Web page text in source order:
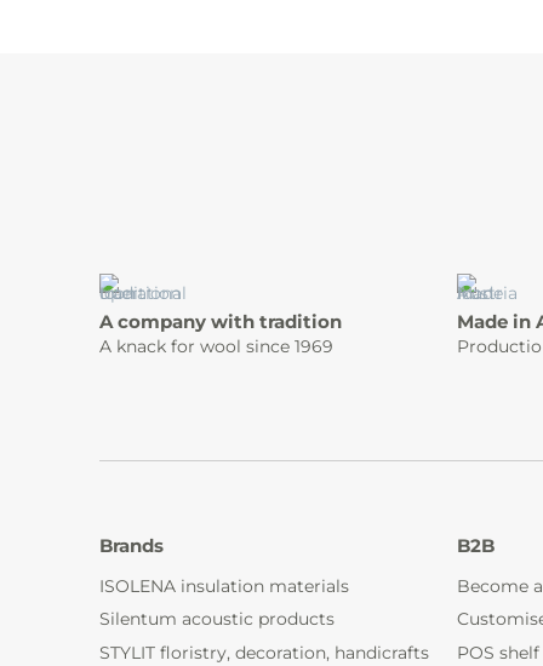
A company with tradition
A knack for wool since 1969
Made in
Brands
ISOLENA insulation materials
Silentum acoustic products
STYLIT floristry, decoration, handicrafts
B2B
Become
POS